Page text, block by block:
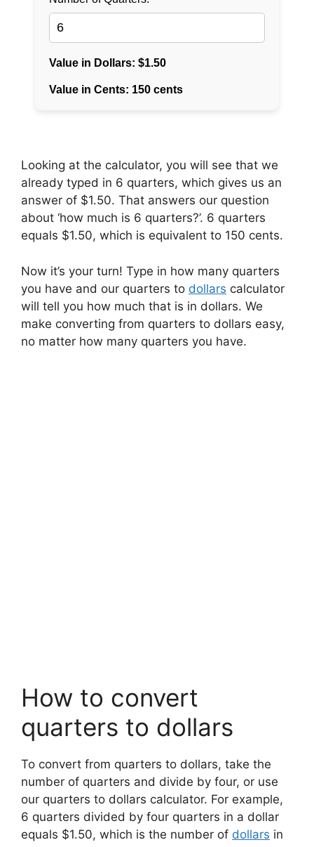
Looking at the calculator, you will see that we
already typed in 6 quarters, which gives us an
answer of $1.50. That answers our question
about ‘how much is 6 quarters?’. 6 quarters
equals $1.50, which is equivalent to 150 cents.
Now it’s your turn! Type in how many quarters
you have and our quarters to dollars calculator
will tell you how much that is in dollars. We
make converting from quarters to dollars easy,
no matter how many quarters you have.
How to convert
quarters to dollars
To convert from quarters to dollars, take the
number of quarters and divide by four, or use
our quarters to dollars calculator. For example,
6 quarters divided by four quarters in a dollar
equals $1.50, which is the number of dollars in